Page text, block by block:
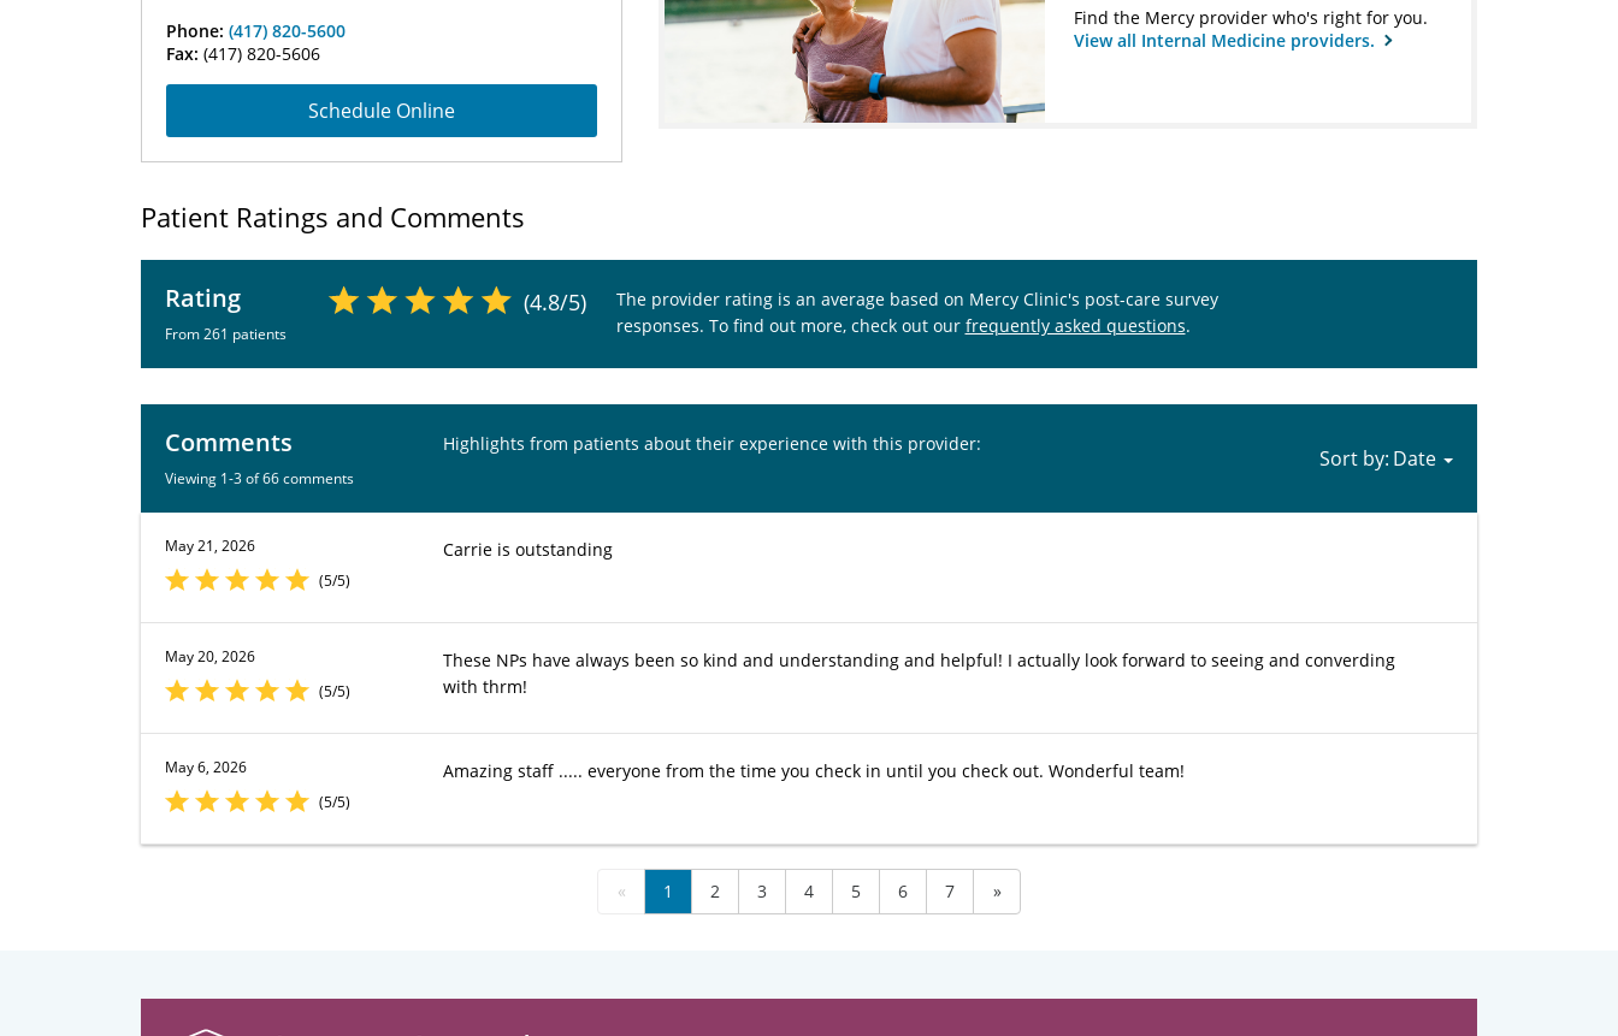
Phone: (417) 820-5600
Fax: (417) 820-5606
Schedule Online
Find the Mercy provider who's right for you.
View all Internal Medicine providers.
Patient Ratings and Comments
Rating
From 261 patients
(4.8/5)
The provider rating is an average based on Mercy Clinic's post-care survey
responses. To find out more, check out our frequently asked questions.
Comments
Viewing 1-3 of 66 comments
Highlights from patients about their experience with this provider:
Sort by:
May 21, 2026
(5/5)
Carrie is outstanding
May 20, 2026
(5/5)
These NPs have always been so kind and understanding and helpful! I actually look forward to seeing and converding
with thrm!
May 6, 2026
(5/5)
Amazing staff ..... everyone from the time you check in until you check out. Wonderful team!
« 1 2 3 4 5 6 7 »